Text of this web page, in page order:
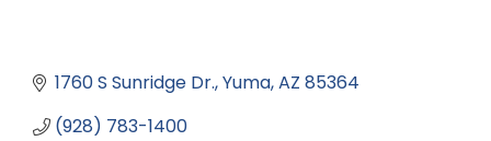
1760 S Sunridge Dr. Yuma AZ 85364
(928) 783-1400